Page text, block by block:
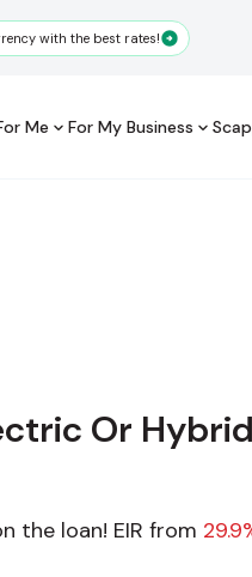
with the best rates!
Me For My Business
Frequently
Or Hybrid
the loan! EIR from